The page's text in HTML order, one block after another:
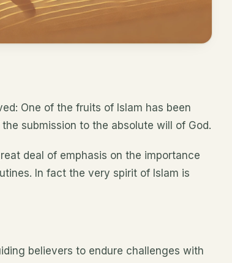
One of the fruits of Islam has been
submission to the absolute will of God.
deal of emphasis on the importance
In fact the very spirit of Islam is
believers to endure challenges with